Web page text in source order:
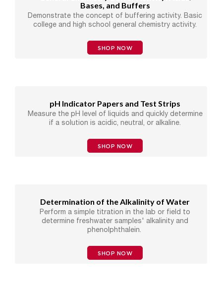
Bases, and Buffers
Demonstrate the concept of buffering activity. Basic
college and high school general chemistry activity.
SHOP NOW
pH Indicator Papers and Test Strips
Measure the pH level of liquids and quickly determine
if a solution is acidic, neutral, or alkaline.
SHOP NOW
Determination of the Alkalinity of Water
Perform a simple titration in the lab or field to
determine freshwater samples' alkalinity and
phenolphthalein.
SHOP NOW